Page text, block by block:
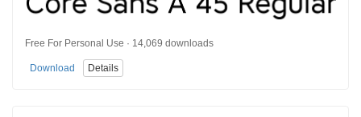
Free For Personal Use · 14,069 downloads
Download Details